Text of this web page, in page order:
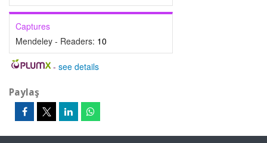
Captures
Mendeley - Readers: 10
- see details
Paylaş